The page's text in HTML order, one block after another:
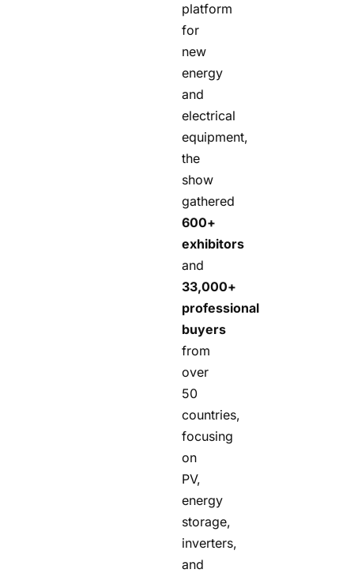
platform
for
new
energy
and
electrical
equipment,
the
show
gathered
600+
exhibitors
and
33,000+
professional
buyers
from
over
50
countries,
focusing
on
PV,
energy
storage,
inverters,
and